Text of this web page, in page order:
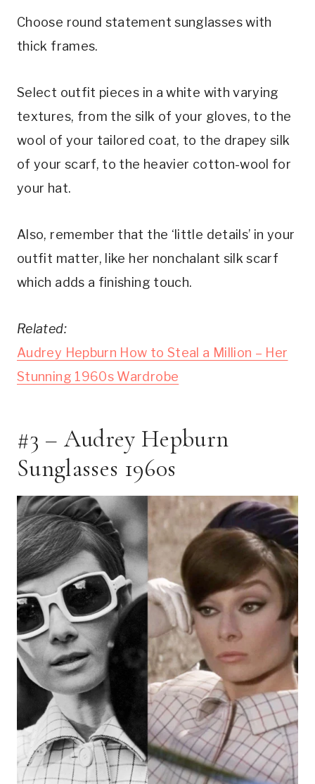
Choose round statement sunglasses with
thick frames.
Select outfit pieces in a white with varying
textures, from the silk of your gloves, to the
wool of your tailored coat, to the drapey silk
of your scarf, to the heavier cotton-wool for
your hat.
Also, remember that the ‘little details’ in your
outfit matter, like her nonchalant silk scarf
which adds a finishing touch.
Related:
Audrey Hepburn How to Steal a Million – Her
Stunning 1960s Wardrobe
#3 – Audrey Hepburn
Sunglasses 1960s